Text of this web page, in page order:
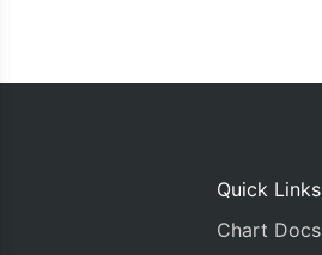
Quick Links
Chart Docs